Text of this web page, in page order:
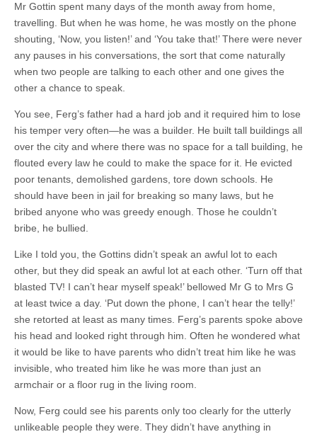
Mr Gottin spent many days of the month away from home,
travelling. But when he was home, he was mostly on the phone
shouting, ‘Now, you listen!’ and ‘You take that!’ There were never
any pauses in his conversations, the sort that come naturally
when two people are talking to each other and one gives the
other a chance to speak.
You see, Ferg’s father had a hard job and it required him to lose
his temper very often—he was a builder. He built tall buildings all
over the city and where there was no space for a tall building, he
flouted every law he could to make the space for it. He evicted
poor tenants, demolished gardens, tore down schools. He
should have been in jail for breaking so many laws, but he
bribed anyone who was greedy enough. Those he couldn’t
bribe, he bullied.
Like I told you, the Gottins didn’t speak an awful lot to each
other, but they did speak an awful lot at each other. ‘Turn off that
blasted TV! I can’t hear myself speak!’ bellowed Mr G to Mrs G
at least twice a day. ‘Put down the phone, I can’t hear the telly!’
she retorted at least as many times. Ferg’s parents spoke above
his head and looked right through him. Often he wondered what
it would be like to have parents who didn’t treat him like he was
invisible, who treated him like he was more than just an
armchair or a floor rug in the living room.
Now, Ferg could see his parents only too clearly for the utterly
unlikeable people they were. They didn’t have anything in